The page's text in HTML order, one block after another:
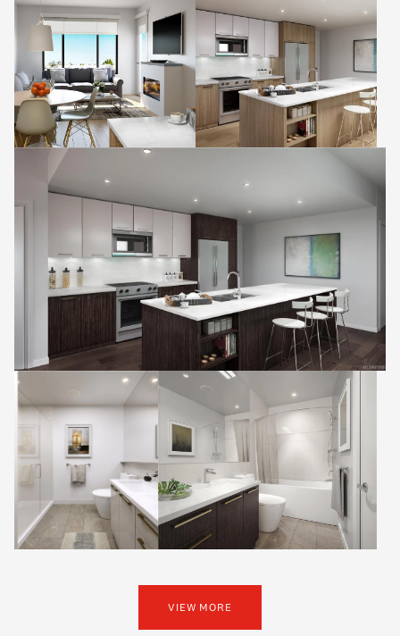
VIEW MORE